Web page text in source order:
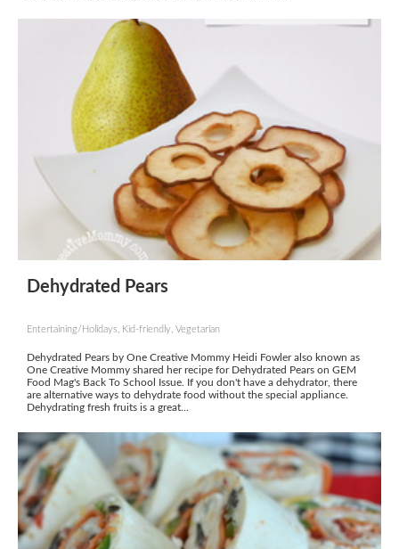
Dehydrated Pears
Entertaining/Holidays, Kid-friendly, Vegetarian
Dehydrated Pears by One Creative Mommy Heidi Fowler also known as
One Creative Mommy shared her recipe for Dehydrated Pears on GEM
Food Mag's Back To School Issue. If you don't have a dehydrator, there
are alternative ways to dehydrate food without the special appliance.
Dehydrating fresh fruits is a great...